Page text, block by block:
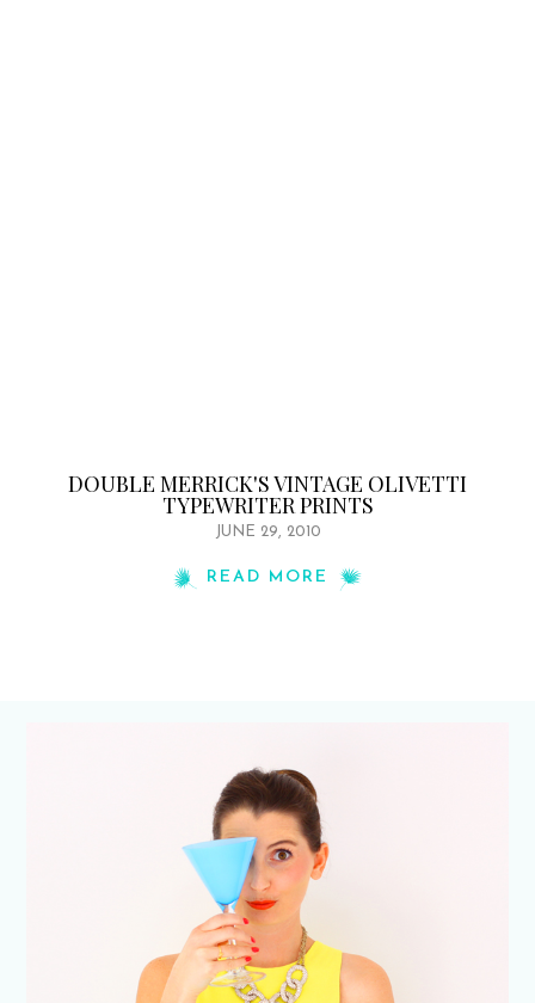
DOUBLE MERRICK'S VINTAGE OLIVETTI
TYPEWRITER PRINTS
JUNE 29, 2010
READ MORE